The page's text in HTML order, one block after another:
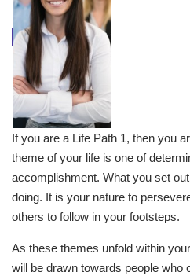
If you are a Life Path 1, then you
theme of your life is one of
accomplishment. What you set
doing. It is your nature to
others to follow in your footsteps.
As these themes unfold within
will be drawn towards people who